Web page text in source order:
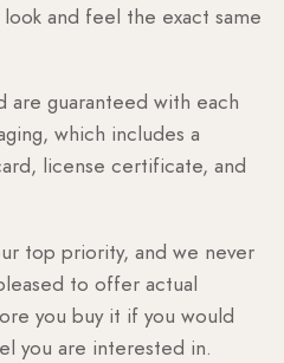
and feel the exact same
are guaranteed with each
which includes a
license certificate, and
top priority, and we never
to offer actual
you buy it if you would
you are interested in.